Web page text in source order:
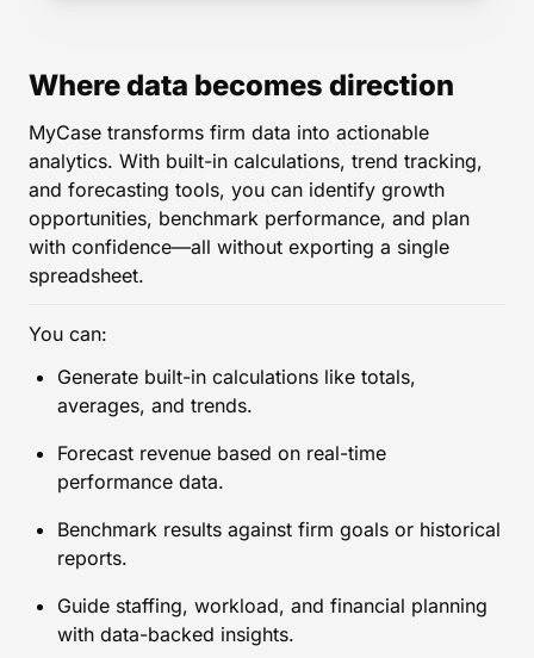
Where data becomes direction
MyCase transforms firm data into actionable
analytics. With built-in calculations, trend tracking,
and forecasting tools, you can identify growth
opportunities, benchmark performance, and plan
with confidence—all without exporting a single
spreadsheet.
You can:
Generate built-in calculations like totals,
averages, and trends.
Forecast revenue based on real-time
performance data.
Benchmark results against firm goals or historical
reports.
Guide staffing, workload, and financial planning
with data-backed insights.